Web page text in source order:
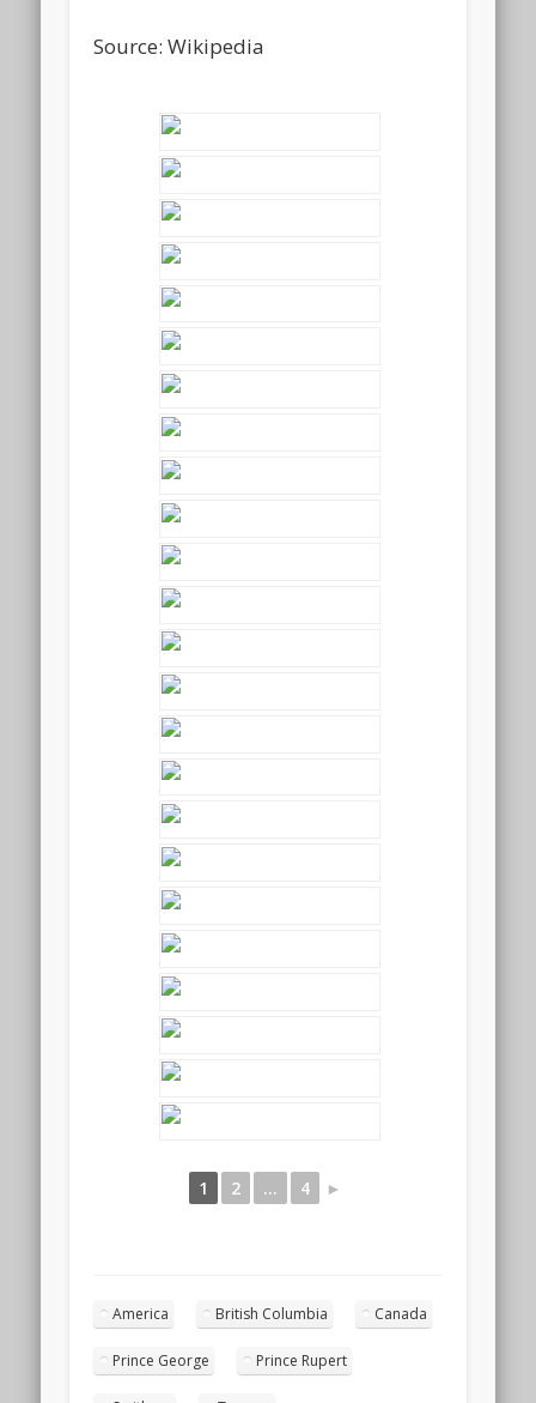
Source: Wikipedia
1 2 ... 4 ►
America British Columbia Canada
Prince George Prince Rupert